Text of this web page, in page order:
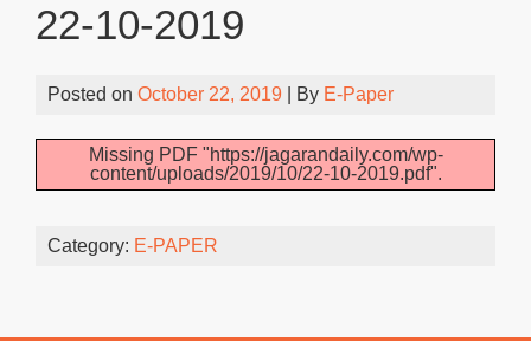
22-10-2019
Posted on October 22, 2019 | By E-Paper
Missing PDF "https://jagarandaily.com/wp-
content/uploads/2019/10/22-10-2019.pdf".
Category: E-PAPER